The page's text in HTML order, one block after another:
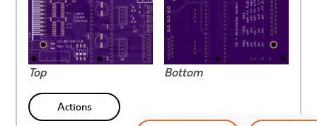
Top Bottom
Actions